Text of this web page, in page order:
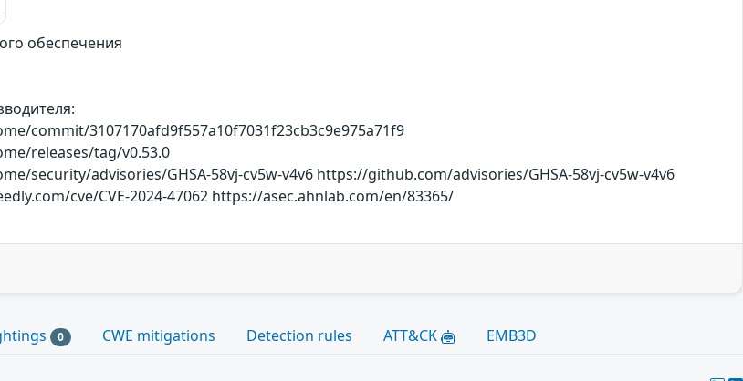
обеспечения
commit/3107170afd9f557a10f7031f23cb3c9e975a71f9
releases/tag/v0.53.0
security/advisories/GHSA-58vj-cv5w-v4v6 https://github.com/advisories/GHSA-58vj-cv5w-v4v6
cve/CVE-2024-47062 https://asec.ahnlab.com/en/83365/
0 CWE mitigations Detection rules ATT&CK EMB3D